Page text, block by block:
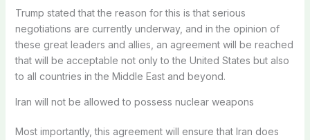
Trump stated that the reason for this is that serious
negotiations are currently underway, and in the opinion of
these great leaders and allies, an agreement will be reached
that will be acceptable not only to the United States but also
to all countries in the Middle East and beyond.
Iran will not be allowed to possess nuclear weapons
Most importantly, this agreement will ensure that Iran does